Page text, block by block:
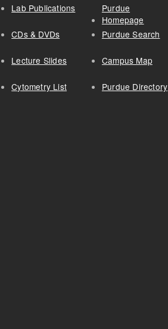
Lab Publications
CDs & DVDs
Lecture Slides
Cytometry List
Purdue
Homepage
Purdue Search
Campus Map
Purdue Directory